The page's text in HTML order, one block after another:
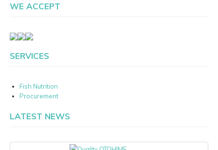
WE ACCEPT
SERVICES
Fish Nutrition
Procurement
LATEST NEWS